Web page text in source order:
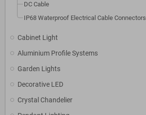
DC Cable
IP68 Waterproof Electrical Cable Connectors
Cabinet Light
Aluminium Profile Systems
Garden Lights
Decorative LED
Crystal Chandelier